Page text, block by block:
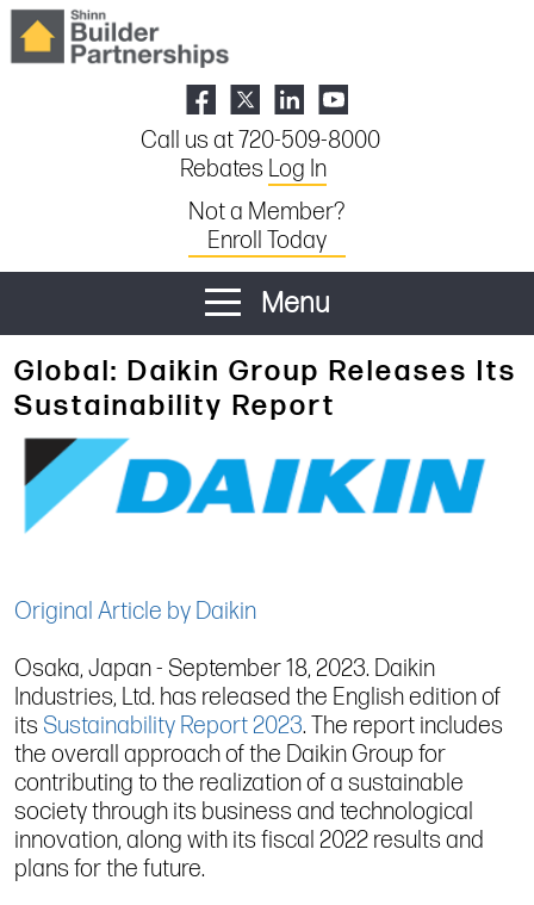
Call us at 720-509-8000
Rebates Log In
Not a Member?
Enroll Today
Menu
Global: Daikin Group Releases Its
Sustainability Report
Original Article by Daikin
Osaka, Japan - September 18, 2023. Daikin
Industries, Ltd. has released the English edition of
its Sustainability Report 2023. The report includes
the overall approach of the Daikin Group for
contributing to the realization of a sustainable
society through its business and technological
innovation, along with its fiscal 2022 results and
plans for the future.